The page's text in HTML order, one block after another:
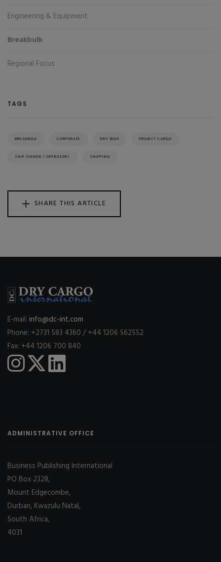
Engineering & Equipment
Breakbulk
Regional Focus
TAGS
BREAKBULK CORPORATE DRY BULK PROJECT CARGO
SHIP OWNER / OPERATORS SHIPPING
SHARE THIS ARTICLE
E-mail: info@dc-int.com
Phone: +2731 583 4360 / +44 1206 562552
Fax: +44 1206 700 840
ADMINISTRATIVE OFFICE
Business Publishing International
PO Box 2328,
Mount Edgecombe,
Durban, Kwazulu Natal,
South Africa,
4031